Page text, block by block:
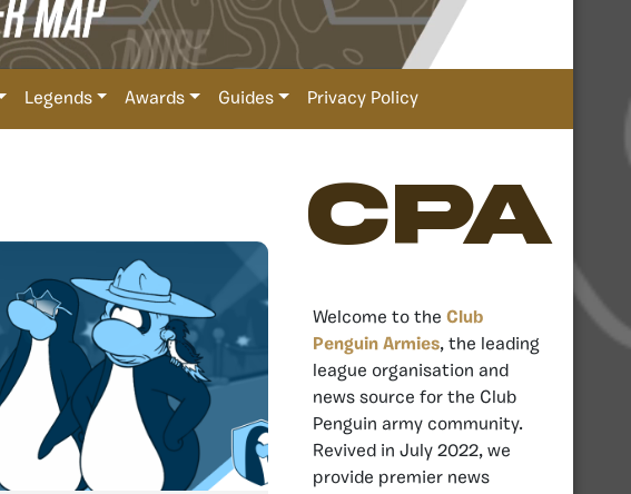
Legends Awards Guides Privacy Policy
CPA
Welcome to the Club
Penguin Armies, the leading
league organisation and
news source for the Club
Penguin army community.
Revived in July 2022, we
provide premier news